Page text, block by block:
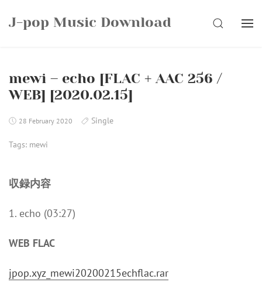
J-pop Music Download SEARCH
mewi – echo [FLAC + AAC 256 /
WEB] [2020.02.15]
28 February 2020 Single
Tags: mewi
収録内容
1. echo (03:27)
WEB FLAC
jpop.xyz_mewi20200215echflac.rar